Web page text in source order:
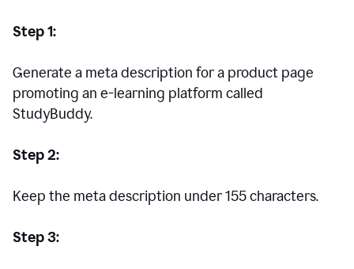
Step 1:
Generate a meta description for a product page
promoting an e-learning platform called
StudyBuddy.
Step 2:
Keep the meta description under 155 characters.
Step 3: